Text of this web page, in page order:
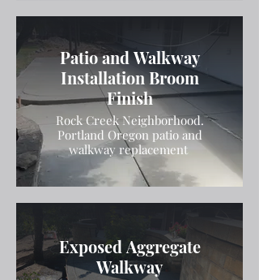
Patio and Walkway
Installation Broom
Finish
Rock Creek Neighborhood.
Portland Oregon patio and
walkway replacement
Exposed Aggregate
Walkway